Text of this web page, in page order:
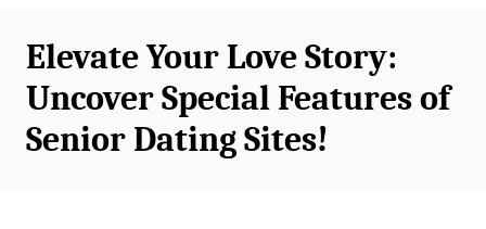
Elevate Your Love Story:
Uncover Special Features of
Senior Dating Sites!